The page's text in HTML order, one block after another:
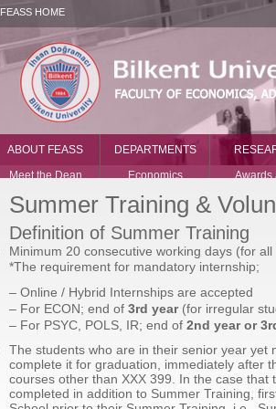
FEASS HOME
ABOUT FEASS
Meet the Dean
Offices and
Administration
Vacancies
Contact Us
DEPARTMENTS
Economics
History
International
Relations
Political Science
and Public
Administration
Psychology
Awards
National
Research
Summer Training &
Definition of Summer Training
Minimum 20 consecutive working days (for
*The requirement for mandatory internship;
– Online / Hybrid Internships are accepted
– For ECON; end of 3rd year(for irregular
– For PSYC, POLS, IR; end of 2nd year or
The students who are in their senior year
complete it for graduation, immediately after
courses other than XXX 399. In the case
completed in addition to Summer Training,